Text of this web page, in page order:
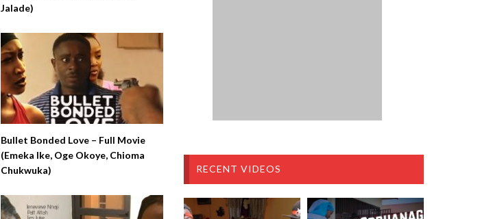
Jalade)
Bullet Bonded Love – Full Movie
(Emeka Ike, Oge Okoye, Chioma
Chukwuka)
RECENT VIDEOS